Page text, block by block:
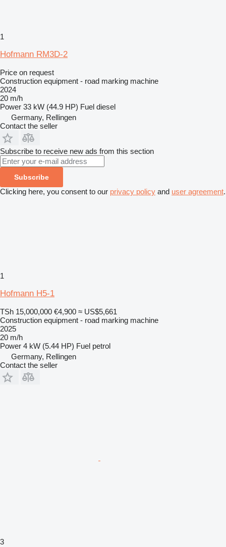
1
Hofmann RM3D-2
Price on request
Construction equipment - road marking machine
2024
20 m/h
Power 33 kW (44.9 HP) Fuel diesel
Germany, Rellingen
Contact the seller
Subscribe to receive new ads from this section
Subscribe
Clicking here, you consent to our privacy policy and user agreement.
1
Hofmann H5-1
TSh 15,000,000 €4,900 ≈ US$5,661
Construction equipment - road marking machine
2025
20 m/h
Power 4 kW (5.44 HP) Fuel petrol
Germany, Rellingen
Contact the seller
3